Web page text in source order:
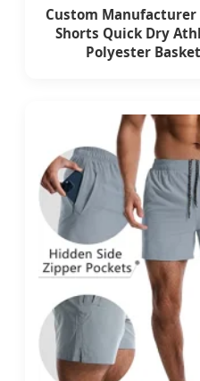
Custom Manufacturer
Shorts Quick Dry
Polyester